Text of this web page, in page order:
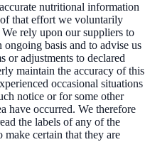
nutritional information
that effort we voluntarily
rely upon our suppliers to
basis and to advise us
or adjustments to declared
maintain the accuracy of this
occasional situations
notice or for some other
have occurred. We therefore
the labels of any of the
make certain that they are